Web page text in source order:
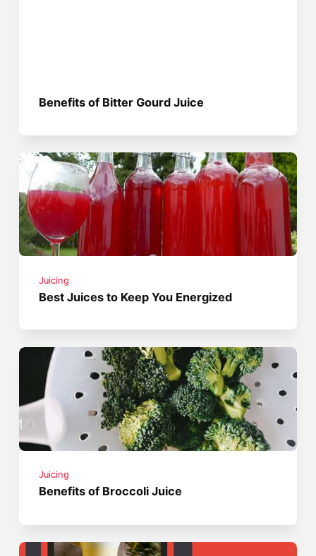
Benefits of Bitter Gourd Juice
Juicing
Best Juices to Keep You Energized
Juicing
Benefits of Broccoli Juice